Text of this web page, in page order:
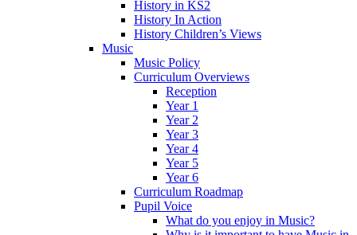
History in KS2
History In Action
History Children’s Views
Music
Music Policy
Curriculum Overviews
Reception
Year 1
Year 2
Year 3
Year 4
Year 5
Year 6
Curriculum Roadmap
Pupil Voice
What do you enjoy in Music?